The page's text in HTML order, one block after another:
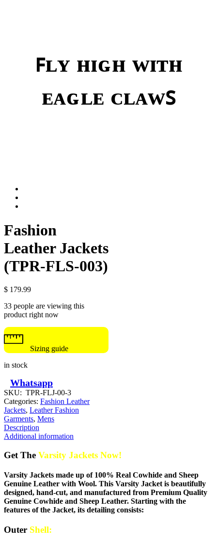
ꜰʟʏ ʜɪɢʜ ᴡɪᴛʜ
ᴇᴀɢʟᴇ ᴄʟᴀᴡꜱ
Fashion
Leather Jackets
(TPR-FLS-003)
$ 179.99
33 people are viewing this
product right now
Sizing guide
in stock
Whatsapp
SKU: TPR-FLJ-00-3
Categories: Fashion Leather
Jackets, Leather Fashion
Garments, Mens
Description
Additional information
Get The Varsity Jackets Now!
Varsity Jackets made up of 100% Real Cowhide and Sheep
Genuine Leather with Wool. This Varsity Jacket is beautifully
designed, hand-cut, and manufactured from Premium Quality
Genuine Cowhide and Sheep Leather. Starting with the
features of the Jacket, its detailing consists:
Outer Shell: